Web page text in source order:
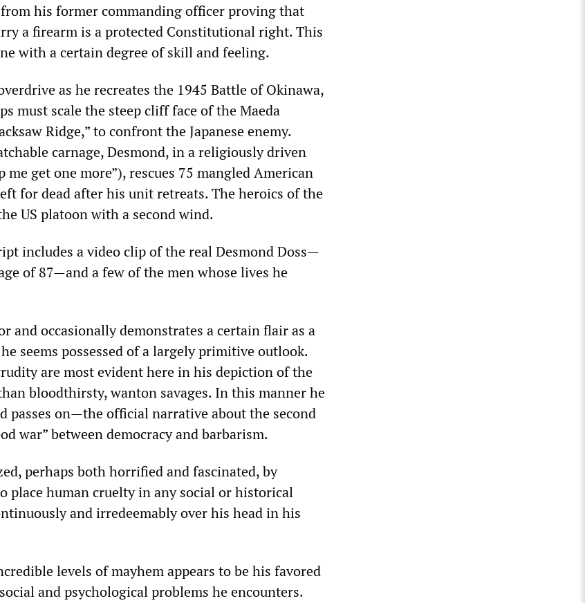
his former commanding officer proving that
a firearm is a protected Constitutional right. This
with a certain degree of skill and feeling.
as he recreates the 1945 Battle of Okinawa,
must scale the steep cliff face of the Maeda
Ridge,” to confront the Japanese enemy.
carnage, Desmond, in a religiously driven
me get one more”), rescues 75 mangled American
for dead after his unit retreats. The heroics of the
US platoon with a second wind.
includes a video clip of the real Desmond Doss—
of 87—and a few of the men whose lives he
and occasionally demonstrates a certain flair as a
seems possessed of a largely primitive outlook.
are most evident here in his depiction of the
bloodthirsty, wanton savages. In this manner he
passes on—the official narrative about the second
war” between democracy and barbarism.
perhaps both horrified and fascinated, by
place human cruelty in any social or historical
and irredeemably over his head in his
levels of mayhem appears to be his favored
and psychological problems he encounters.